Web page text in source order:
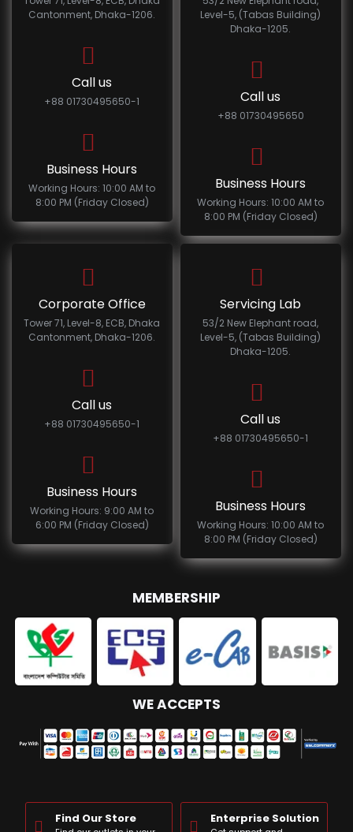
Cantonment, Dhaka-1206.
Call us
+88 01730495650-1
Business Hours
Working Hours: 10:00 AM to
8:00 PM (Friday Closed)
Level-5, (Tabas Building)
Dhaka-1205.
Call us
+88 01730495650
Business Hours
Working Hours: 10:00 AM to
8:00 PM (Friday Closed)
Corporate Office
Tower 71, Level-8, ECB, Dhaka
Cantonment, Dhaka-1206.
Call us
+88 01730495650-1
Business Hours
Working Hours: 9:00 AM to
6:00 PM (Friday Closed)
Servicing Lab
53/2 New Elephant road,
Level-5, (Tabas Building)
Dhaka-1205.
Call us
+88 01730495650-1
Business Hours
Working Hours: 10:00 AM to
8:00 PM (Friday Closed)
MEMBERSHIP
WE ACCEPTS
Find Our Store Enterprise Solution